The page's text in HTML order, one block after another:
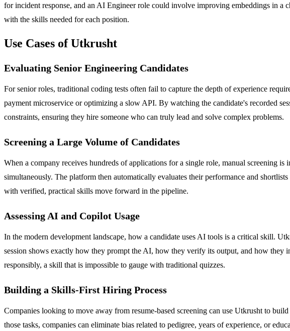
for incident response, and an AI Engineer role could involve improving embeddings in a
with the skills needed for each position.
Use Cases of Utkrusht
Evaluating Senior Engineering Candidates
For senior roles, traditional coding tests often fail to capture the depth of experience
payment microservice or optimizing a slow API. By watching the candidate's recorded
constraints, ensuring they hire someone who can truly lead and solve complex problems.
Screening a Large Volume of Candidates
When a company receives hundreds of applications for a single role, manual screening
simultaneously. The platform then automatically evaluates their performance and
with verified, practical skills move forward in the pipeline.
Assessing AI and Copilot Usage
In the modern development landscape, how a candidate uses AI tools is a critical skill.
session shows exactly how they prompt the AI, how they verify its output, and how
responsibly, a skill that is impossible to gauge with traditional quizzes.
Building a Skills-First Hiring Process
Companies looking to move away from resume-based screening can use Utkrusht to
those tasks, companies can eliminate bias related to pedigree, years of experience, or